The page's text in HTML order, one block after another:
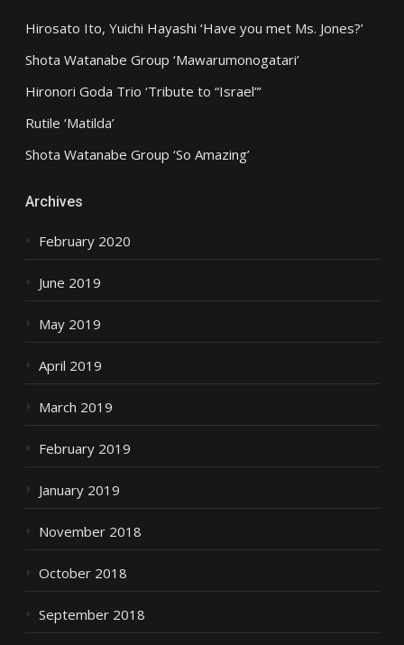
Hirosato Ito, Yuichi Hayashi ‘Have you met Ms. Jones?’
Shota Watanabe Group ‘Mawarumonogatari’
Hironori Goda Trio ‘Tribute to “Israel”‘
Rutile ‘Matilda’
Shota Watanabe Group ‘So Amazing’
Archives
February 2020
June 2019
May 2019
April 2019
March 2019
February 2019
January 2019
November 2018
October 2018
September 2018